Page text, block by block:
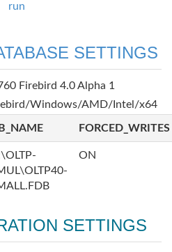
run
SETTINGS
Firebird 4.0 Alpha 1
Windows/AMD/Intel/x64
FORCED_WRITES
ON
SETTINGS